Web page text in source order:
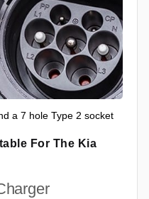
a 7 hole Type 2 socket
For The Kia